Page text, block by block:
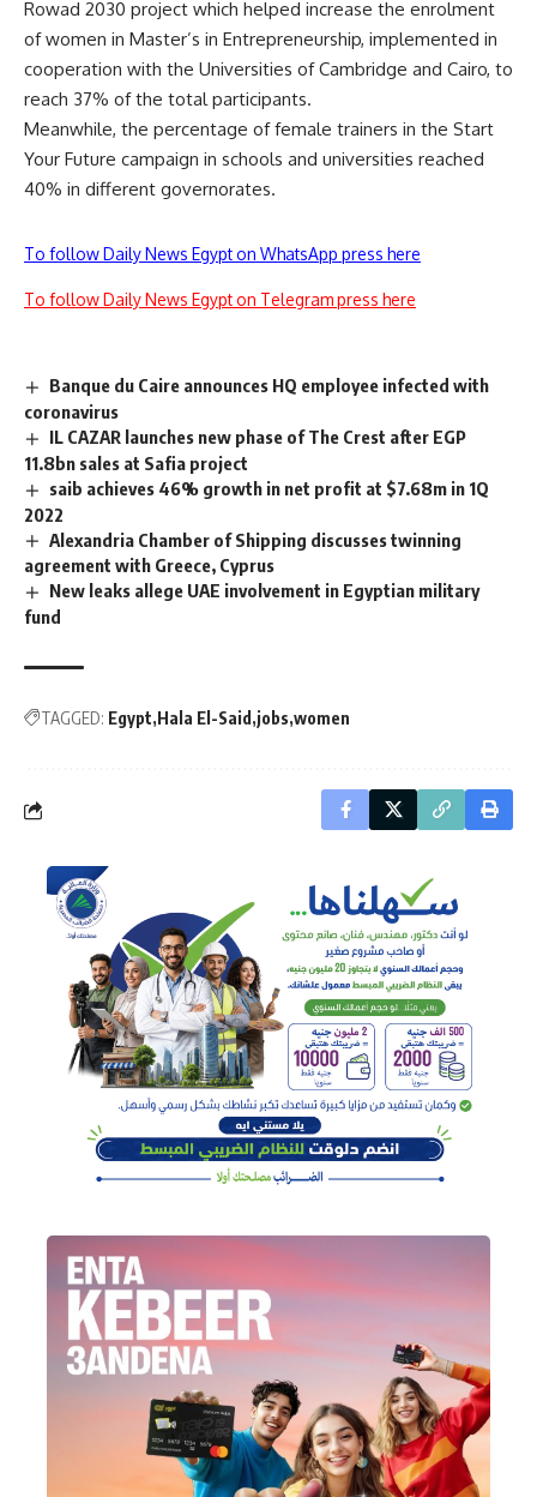
Rowad 2030 project which helped increase the enrolment
of women in Master’s in Entrepreneurship, implemented in
cooperation with the Universities of Cambridge and Cairo, to
reach 37% of the total participants.
Meanwhile, the percentage of female trainers in the Start
Your Future campaign in schools and universities reached
40% in different governorates.
To follow Daily News Egypt on WhatsApp press here
To follow Daily News Egypt on Telegram press here
Banque du Caire announces HQ employee infected with
coronavirus
IL CAZAR launches new phase of The Crest after EGP
11.8bn sales at Safia project
saib achieves 46% growth in net profit at $7.68m in 1Q
2022
Alexandria Chamber of Shipping discusses twinning
agreement with Greece, Cyprus
New leaks allege UAE involvement in Egyptian military
fund
TAGGED: Egypt Hala El-Said jobs women